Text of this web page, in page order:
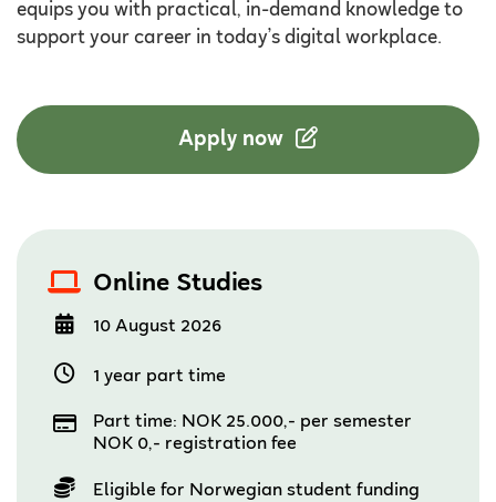
equips you with practical, in-demand knowledge to
support your career in today’s digital workplace.
Apply now
Online Studies
10 August 2026
1 year part time
Part time: NOK 25.000,- per semester
NOK 0,- registration fee
Eligible for Norwegian student funding